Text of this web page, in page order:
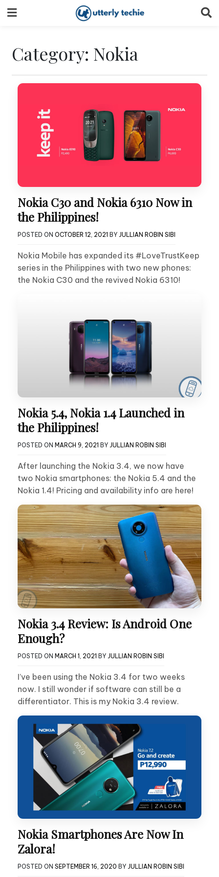
to
Category: Nokia
Nokia C30 and Nokia 6310 Now in
the Philippines!
POSTED ON OCTOBER 12, 2021 BY JULLIAN ROBIN SIBI
Nokia Mobile has expanded its #LoveTrustKeep
series in the Philippines with two new phones:
the Nokia C30 and the revived Nokia 6310!
Nokia 5.4, Nokia 1.4 Launched in
the Philippines!
POSTED ON MARCH 9, 2021 BY JULLIAN ROBIN SIBI
After launching the Nokia 3.4, we now have
two Nokia smartphones: the Nokia 5.4 and the
Nokia 1.4! Pricing and availability info are here!
Nokia 3.4 Review: Is Android One
Enough?
POSTED ON MARCH 1, 2021 BY JULLIAN ROBIN SIBI
I’ve been using the Nokia 3.4 for two weeks
now. I still wonder if software can still be a
differentiator. This is my Nokia 3.4 review.
Nokia Smartphones Are Now In
Zalora!
POSTED ON SEPTEMBER 16, 2020 BY JULLIAN ROBIN SIBI